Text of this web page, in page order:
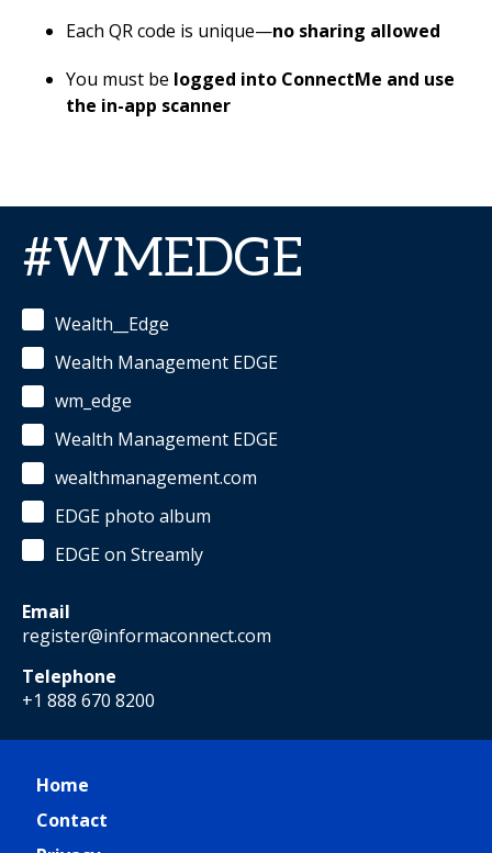
Each QR code is unique—no sharing allowed
You must be logged into ConnectMe and use
the in-app scanner
#WMEDGE
Wealth__Edge
Wealth Management EDGE
wm_edge
Wealth Management EDGE
wealthmanagement.com
EDGE photo album
EDGE on Streamly
Email
register@informaconnect.com
Telephone
+1 888 670 8200
Home
Contact